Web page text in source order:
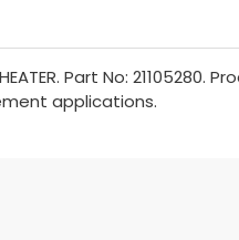
Part No: 21105280.
applications.